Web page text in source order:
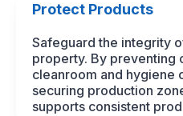
Protect Products
Safeguard the integrity
property. By preventing
cleanroom and hygiene
securing production
supports consistent